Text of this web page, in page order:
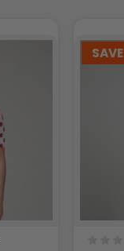
SAVE